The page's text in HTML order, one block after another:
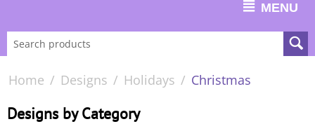
MENU
Home / Designs / Holidays / Christmas
Designs by Category